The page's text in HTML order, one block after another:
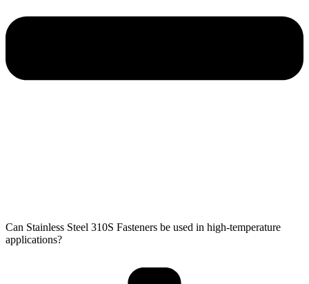
Can Stainless Steel 310S Fasteners be used in high-temperature
applications?